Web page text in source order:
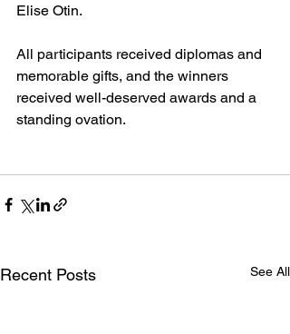
Elise Otin.
All participants received diplomas and
memorable gifts, and the winners
received well-deserved awards and a
standing ovation.
Recent Posts See All